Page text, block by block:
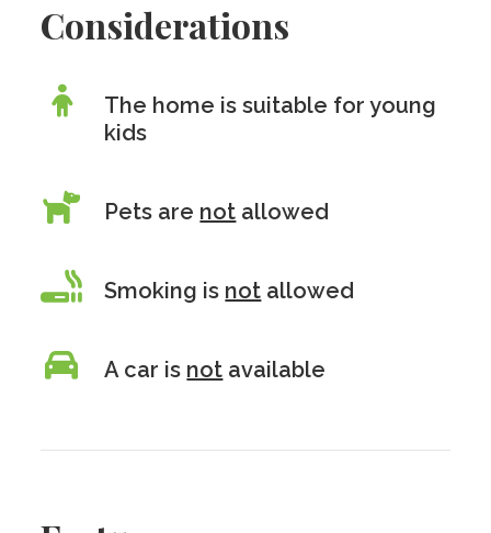
Considerations
The home is suitable for young
kids
Pets are not allowed
Smoking is not allowed
A car is not available